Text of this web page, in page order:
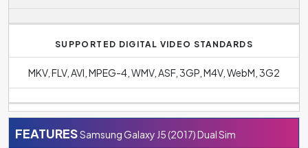
SUPPORTED DIGITAL VIDEO STANDARDS
MKV, FLV, AVI, MPEG-4, WMV, ASF, 3GP, M4V, WebM, 3G2
FEATURESSamsung Galaxy J5 (2017) Dual Sim